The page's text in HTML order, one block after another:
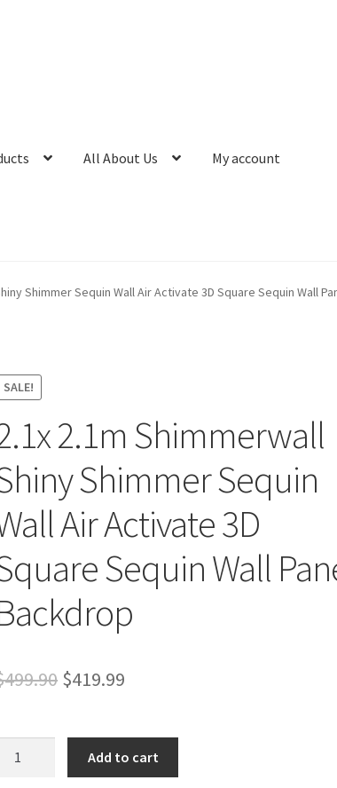
All About Us My account
Shimmer Sequin Wall Air Activate 3D Square Sequin Wall
SALE!
2.1m Shimmerwall
Shimmer Sequin
Air Activate 3D
Sequin Wall
499.90 Original
was:
$499.90.
$419.99
is:
$419.99.
Add to cart